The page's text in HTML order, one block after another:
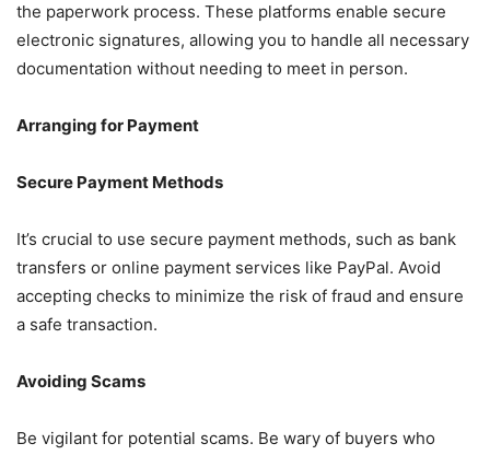
the paperwork process. These platforms enable secure
electronic signatures, allowing you to handle all necessary
documentation without needing to meet in person.
Arranging for Payment
Secure Payment Methods
It’s crucial to use secure payment methods, such as bank
transfers or online payment services like PayPal. Avoid
accepting checks to minimize the risk of fraud and ensure
a safe transaction.
Avoiding Scams
Be vigilant for potential scams. Be wary of buyers who